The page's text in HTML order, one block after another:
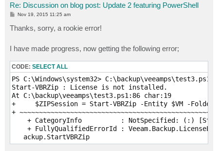
# Enable notification (Optional)
$SMTPServer = ""
# Email FROM
$EmailFrom = ""
# Email TO
$EmailTo = ""
# Email subject
$EmailSubject = ""
Re: Discussion on blog post: Update 2 featuring PowerShell
P
s
t
Nov 19, 2015 11:25 am
Thanks, sorry, a rookie error!
I have made progress, now getting the following error;
CODE: SELECT ALL
PS C:\Windows\system32> C:\backup\veeamps\test3.ps1
Start-VBRZip : License is not installed.
At C:\backup\veeamps\test3.ps1:86 char:19
+     $ZIPSession = Start-VBRZip -Entity $VM -Folder
+
+ CategoryInfo          : NotSpecified: (:)
+ FullyQualifiedErrorId :
   ackup.StartVBRZip